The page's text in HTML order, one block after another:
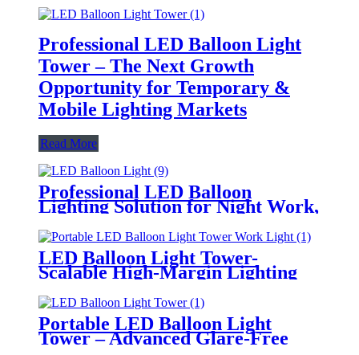
Professional LED Balloon Light
Tower – The Next Growth
Opportunity for Temporary &
Mobile Lighting Markets
Read More
Professional LED Balloon
Lighting Solution for Night Work,
Emergency Response &
Temporary Area Illumination
LED Balloon Light Tower-
Scalable High-Margin Lighting
Product for Wholesale,
Distribution & Retail Markets
Portable LED Balloon Light
Tower – Advanced Glare-Free